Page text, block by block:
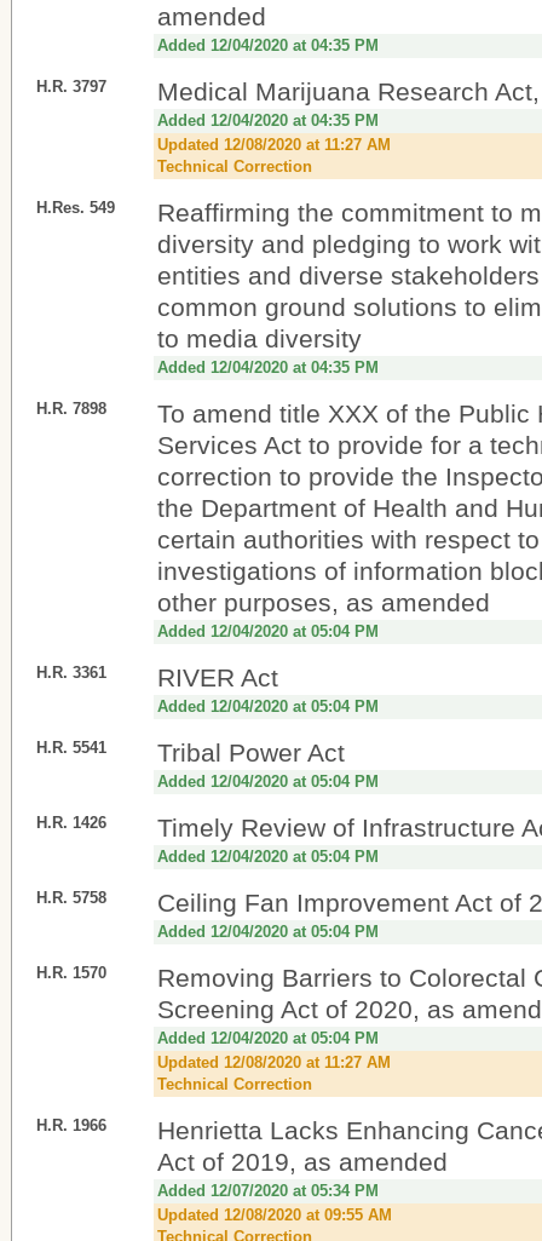
amended
Added 12/04/2020 at 04:35 PM
H.R. 3797 Medical Marijuana Research
Added 12/04/2020 at 04:35 PM
Updated 12/08/2020 at 11:27 AM
Technical Correction
H.Res. 549
Reaffirming the commitment to
diversity and pledging to work
entities and diverse
common ground solutions to
to media diversity
Added 12/04/2020 at 04:35 PM
H.R. 7898
To amend title XXX of the Public
Services Act to provide for a
correction to provide the
the Department of Health and
certain authorities with respect to
investigations of information
other purposes, as amended
Added 12/04/2020 at 05:04 PM
H.R. 3361 RIVER Act
Added 12/04/2020 at 05:04 PM
H.R. 5541 Tribal Power Act
Added 12/04/2020 at 05:04 PM
H.R. 1426 Timely Review of Infrastructure
Added 12/04/2020 at 05:04 PM
H.R. 5758 Ceiling Fan Improvement Act of
Added 12/04/2020 at 05:04 PM
H.R. 1570
Removing Barriers to Colorectal
Screening Act of 2020, as
Added 12/04/2020 at 05:04 PM
Updated 12/08/2020 at 11:27 AM
Technical Correction
H.R. 1966
Henrietta Lacks Enhancing
Act of 2019, as amended
Added 12/07/2020 at 05:34 PM
Updated 12/08/2020 at 09:55 AM
Technical Correction